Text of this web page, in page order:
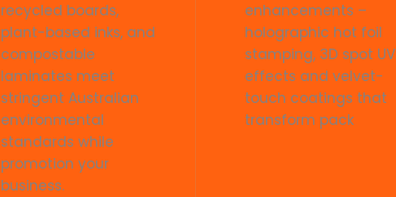
recycled boards,
plant-based inks, and
compostable
laminates meet
stringent Australian
environmental
standards while
promotion your
business.
enhancements –
holographic hot foil
stamping, 3D spot UV
effects and velvet-
touch coatings that
transform pack